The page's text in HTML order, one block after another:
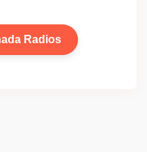
Radios